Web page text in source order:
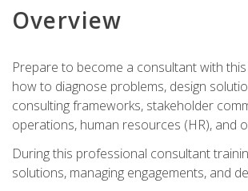
Overview
Prepare to become a consultant with
how to diagnose problems, design
consulting frameworks, stakeholder
operations, human resources (HR), and
During this professional consultant
solutions, managing engagements, and